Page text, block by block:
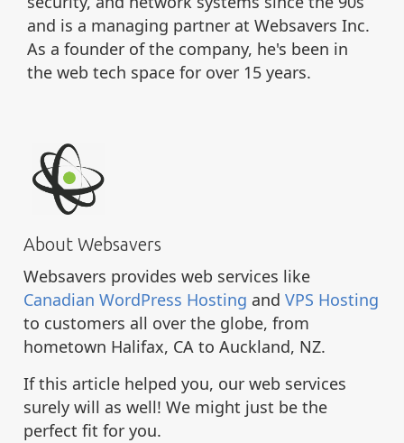
and is a managing partner at Websavers Inc.
As a founder of the company, he's been in
the web tech space for over 15 years.
About Websavers
Websavers provides web services like
Canadian WordPress Hosting and VPS Hosting
to customers all over the globe, from
hometown Halifax, CA to Auckland, NZ.
If this article helped you, our web services
surely will as well! We might just be the
perfect fit for you.